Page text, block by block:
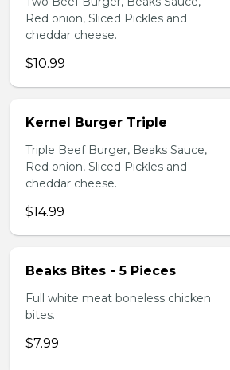
Red onion, Sliced Pickles and
cheddar cheese.
$10.99
Kernel Burger Triple
Triple Beef Burger, Beaks Sauce,
Red onion, Sliced Pickles and
cheddar cheese.
$14.99
Beaks Bites - 5 Pieces
Full white meat boneless chicken
bites.
$7.99